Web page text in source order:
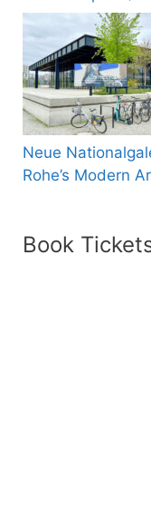
Neue
Rohe’s Modern
Book